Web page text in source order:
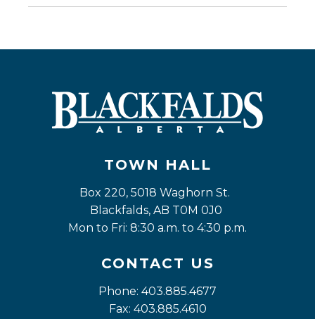
TOWN HALL
Box 220, 5018 Waghorn St.
Blackfalds, AB T0M 0J0
Mon to Fri: 8:30 a.m. to 4:30 p.m.
CONTACT US
Phone: 403.885.4677
Fax: 403.885.4610